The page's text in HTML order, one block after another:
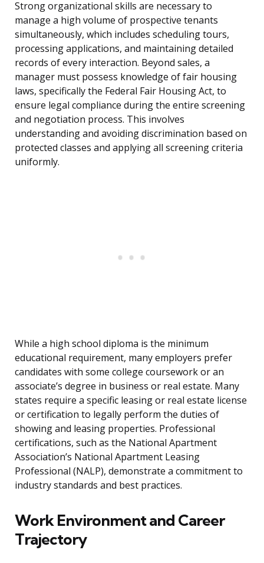
Strong organizational skills are necessary to
manage a high volume of prospective tenants
simultaneously, which includes scheduling tours,
processing applications, and maintaining detailed
records of every interaction. Beyond sales, a
manager must possess knowledge of fair housing
laws, specifically the Federal Fair Housing Act, to
ensure legal compliance during the entire screening
and negotiation process. This involves
understanding and avoiding discrimination based on
protected classes and applying all screening criteria
uniformly.
While a high school diploma is the minimum
educational requirement, many employers prefer
candidates with some college coursework or an
associate’s degree in business or real estate. Many
states require a specific leasing or real estate license
or certification to legally perform the duties of
showing and leasing properties. Professional
certifications, such as the National Apartment
Association’s National Apartment Leasing
Professional (NALP), demonstrate a commitment to
industry standards and best practices.
Work Environment and Career
Trajectory